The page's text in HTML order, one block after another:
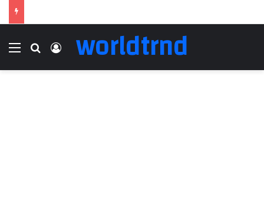
Menu Search for
Log In
worldtrnd